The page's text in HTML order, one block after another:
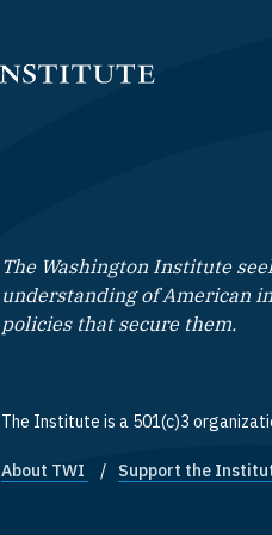
The Washington Institute
understanding of American
policies that secure them.
The Institute is a 501(c)3
Footer quick links
About TWI Support the